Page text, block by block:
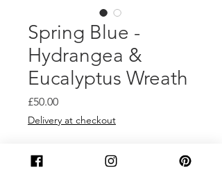
Spring Blue -
Hydrangea &
Eucalyptus Wreath
£50.00Price
Delivery at checkout